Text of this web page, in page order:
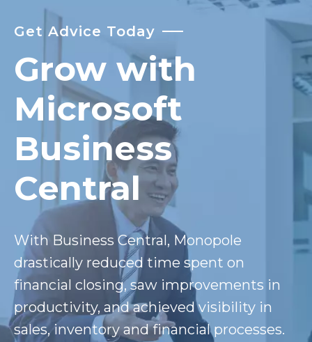
Get Advice Today
Grow with
Microsoft
Business
Central
With Business Central, Monopole
drastically reduced time spent on
financial closing, saw improvements in
productivity, and achieved visibility in
sales, inventory and financial processes.